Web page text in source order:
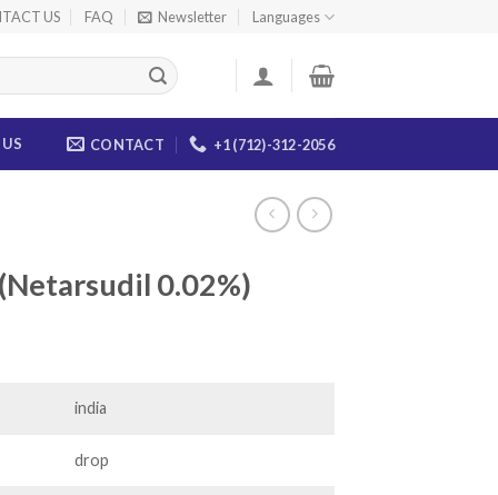
US FAQ Newsletter Languages
CONTACT +1 (712)-312-2056
0.02%)
india
drop